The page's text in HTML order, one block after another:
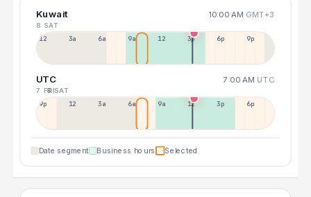
Kuwait 10:00 AM GMT+3
8 SAT
12a 3a 6a 9a 12p 3p 6p 9p
UTC 7:00 AM UTC
7 FRI8 SAT
9p 12p 3a 6a 9a 12p 3p 6p
Date segment Business hours Selected